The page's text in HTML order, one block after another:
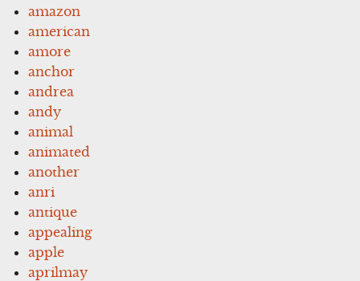
amazon
american
amore
anchor
andrea
andy
animal
animated
another
anri
antique
appealing
apple
aprilmay